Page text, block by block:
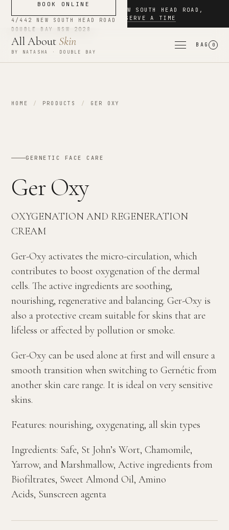
4/442 NEW SOUTH HEAD ROAD ,
DOUBLE BAY
· RESERVE A TIME
All About Skin
BY NATASHA · DOUBLE BAY
BAG 0
BOOK ONLINE
4/442 NEW SOUTH HEAD ROAD
DOUBLE BAY
NSW 2028
HOME / PRODUCTS / GER OXY
GERNETIC FACE CARE
Ger Oxy
OXYGENATION AND REGENERATION
CREAM
Ger-Oxy activates the micro-circulation, which
contributes to boost oxygenation of the dermal
cells. The active ingredients are soothing,
nourishing, regenerative and balancing. Ger-Oxy is
also a protective cream suitable for skins that are
lifeless or affected by pollution or smoke.
Ger-Oxy can be used alone at first and will ensure a
smooth transition when switching to Gernétic from
another skin care range. It is ideal on very sensitive
skins.
Features: nourishing, oxygenating, all skin types
Ingredients: Safe, St John’s Wort, Chamomile,
Yarrow, and Marshmallow, Active ingredients from
Biofiltrates, Sweet Almond Oil, Amino
Acids, Sunscreen agenta